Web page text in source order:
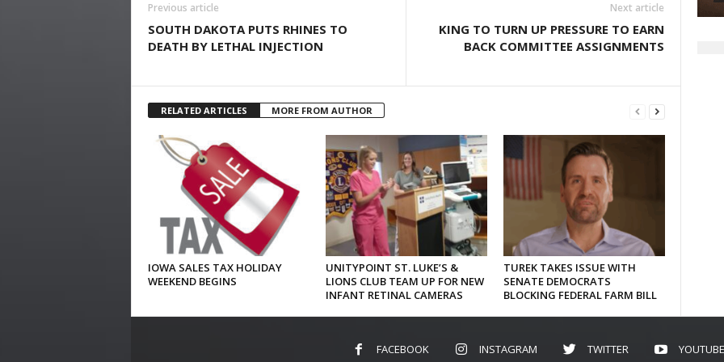
Previous article
SOUTH DAKOTA PUTS RHINES TO
DEATH BY LETHAL INJECTION
Next article
KING TO TURN UP PRESSURE TO EARN
BACK COMMITTEE ASSIGNMENTS
RELATED ARTICLES MORE FROM AUTHOR
IOWA SALES TAX HOLIDAY
WEEKEND BEGINS
UNITYPOINT ST. LUKE’S &
LIONS CLUB TEAM UP FOR NEW
INFANT RETINAL CAMERAS
TUREK TAKES ISSUE WITH
SENATE DEMOCRATS
BLOCKING FEDERAL FARM BILL
FACEBOOK INSTAGRAM TWITTER YOUTUBE